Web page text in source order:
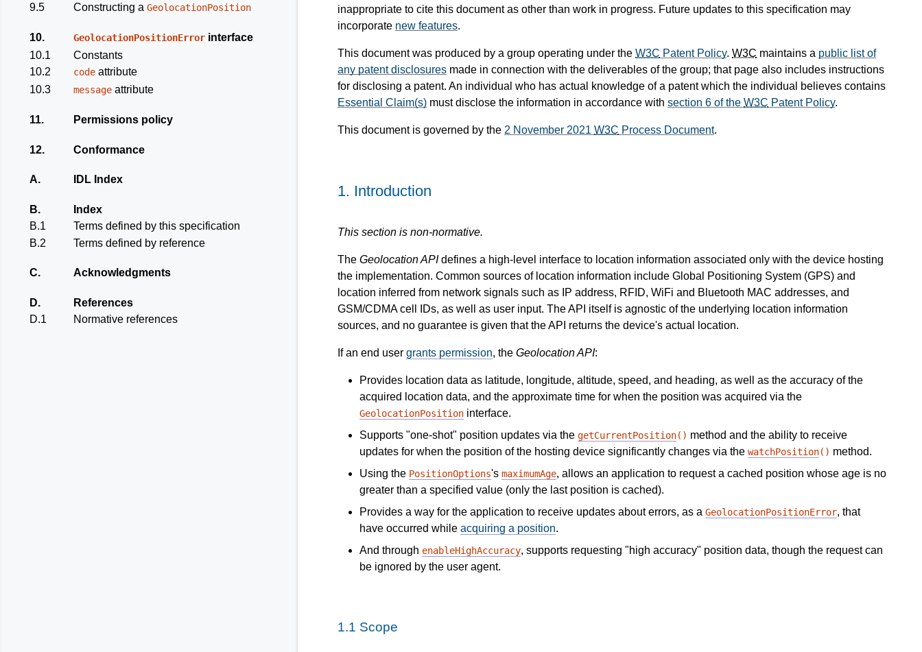
inappropriate to cite this document as other than work in progress. Future updates to this specification may
incorporate new features.
This document was produced by a group operating under the W3C Patent Policy. W3C maintains a public list of
any patent disclosures made in connection with the deliverables of the group; that page also includes instructions
for disclosing a patent. An individual who has actual knowledge of a patent which the individual believes contains
Essential Claim(s) must disclose the information in accordance with section 6 of the W3C Patent Policy.
This document is governed by the 2 November 2021 W3C Process Document.
9.5
Constructing a GeolocationPosition
10. GeolocationPositionError interface
10.1
Constants
10.2
code attribute
10.3
message attribute
11. Permissions policy
12. Conformance
A. IDL Index
B.
Index
B.1
Terms defined by this specification
B.2
Terms defined by reference
C. Acknowledgments
D.
References
D.1
Normative references
1. Introduction
This section is non-normative.
The Geolocation APIdefines a high-level interface to location information associated only with the device hosting
the implementation. Common sources of location information include Global Positioning System (GPS) and
location inferred from network signals such as IP address, RFID, WiFi and Bluetooth MAC addresses, and
GSM/CDMA cell IDs, as well as user input. The API itself is agnostic of the underlying location information
sources, and no guarantee is given that the API returns the device's actual location.
If an end user grants permission, the Geolocation API:
Provides location data as latitude, longitude, altitude, speed, and heading, as well as the accuracy of the
acquired location data, and the approximate time for when the position was acquired via the
GeolocationPosition interface.
Supports "one-shot" position updates via the getCurrentPosition() method and the ability to receive
updates for when the position of the hosting device significantly changes via the watchPosition() method.
Using the PositionOptions's maximumAge, allows an application to request a cached position whose age is no
greater than a specified value (only the last position is cached).
Provides a way for the application to receive updates about errors, as a GeolocationPositionError, that
have occurred while acquiring a position.
And through enableHighAccuracy, supports requesting "high accuracy" position data, though the request can
be ignored by the user agent.
1.1 Scope